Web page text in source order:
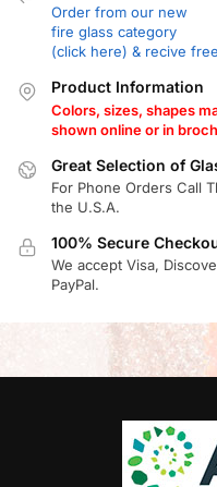
Order from our new
fire glass category
(click here) & recive
Product Information
Colors, sizes, shapes
shown online or in
Great Selection of
For Phone Orders Call
the U.S.A.
100% Secure
We accept Visa,
PayPal.